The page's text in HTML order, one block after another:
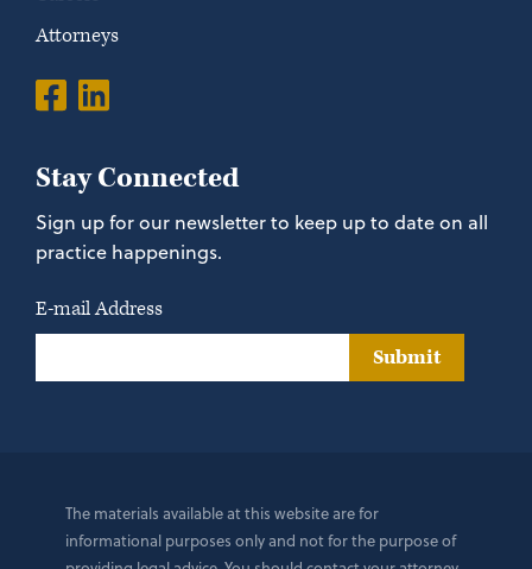
Attorneys
Stay Connected
Sign up for our newsletter to keep up to date on all
practice happenings.
E-mail Address
Submit
The materials available at this website are for
informational purposes only and not for the purpose of